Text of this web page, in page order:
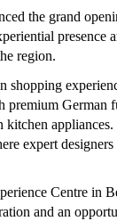
the grand
presence
region.
premium German
appliances.
expert
Centre in
and an